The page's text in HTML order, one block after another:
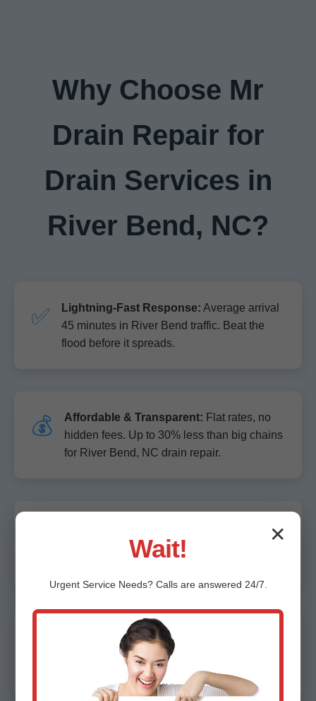
Why Choose Mr
Drain Repair for
Drain Services in
River Bend, NC?
✅ Lightning-Fast Response: Average arrival
45 minutes in River Bend traffic. Beat the
flood before it spreads.
💰 Affordable & Transparent: Flat rates, no
hidden fees. Up to 30% less than big chains
for River Bend, NC drain repair.
experience. Master plumbers lead every
Advanced Tech:No guesswork. Cameras,
locators, jetters for precise fixes in River
✕
Wait!
Urgent ServiceNeeds? Calls are answered 24/7.